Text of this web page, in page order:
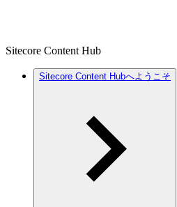
Sitecore Content Hub
Sitecore Content Hubへようこそ